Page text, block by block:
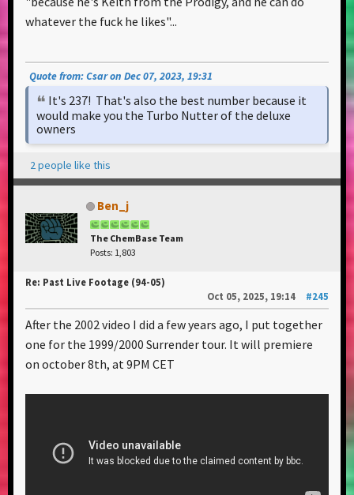
whatever the fuck he likes"...
Quote from: Csar on Dec 07, 2023, 19:31
It's 237! That's also the best number because it
would make you the Turbo Nutter of the deluxe
owners
2 people like this
Ben_j
The ChemBase Team
Posts: 1,803
Re: Past Live Footage (94-05)
Oct 05, 2025, 19:14
#245
After the 2002 video I did a few years ago, I put together
one for the 1999/2000 Surrender tour. It will premiere
on october 8th, at 9PM CET